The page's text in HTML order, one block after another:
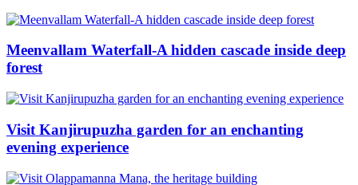
Meenvallam Waterfall-A hidden cascade inside deep
forest
Visit Kanjirupuzha garden for an enchanting
evening experience